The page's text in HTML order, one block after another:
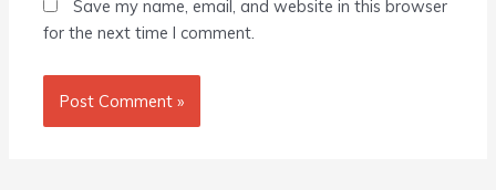
Save my name, email, and website in this browser
for the next time I comment.